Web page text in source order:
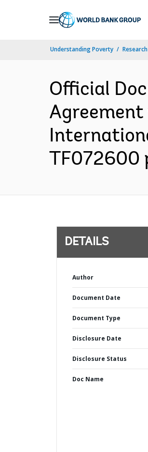
Understanding Poverty
Official
TF072600
DETAILS
Author
Document Date
Document Type
Disclosure Date
Disclosure Status
Doc Name